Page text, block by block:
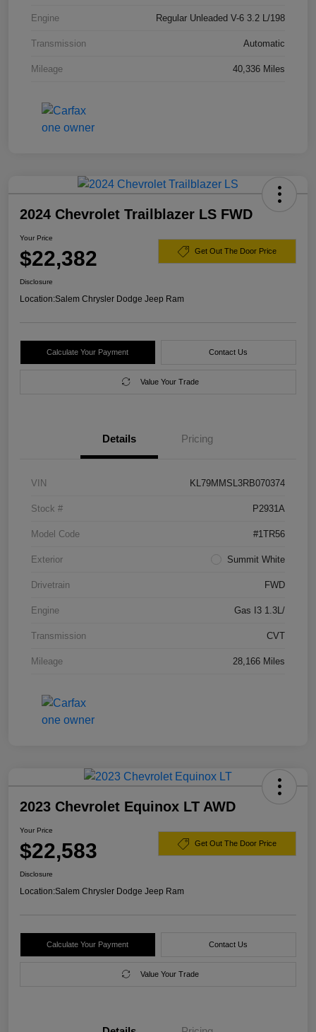
Engine Regular Unleaded V-6 3.2 L/198
Transmission Automatic
Mileage 40,336 Miles
2024 Chevrolet Trailblazer LS FWD
Your Price
$22,382 Get Out The Door Price
Disclosure
Location:Salem Chrysler Dodge Jeep Ram
Calculate Your Payment Contact Us
Value Your Trade
Details Pricing
VIN KL79MMSL3RB070374
Stock # P2931A
Model Code #1TR56
Exterior Summit White
Drivetrain FWD
Engine Gas I3 1.3L/
Transmission CVT
Mileage 28,166 Miles
2023 Chevrolet Equinox LT AWD
Your Price
$22,583 Get Out The Door Price
Disclosure
Location:Salem Chrysler Dodge Jeep Ram
Calculate Your Payment Contact Us
Value Your Trade